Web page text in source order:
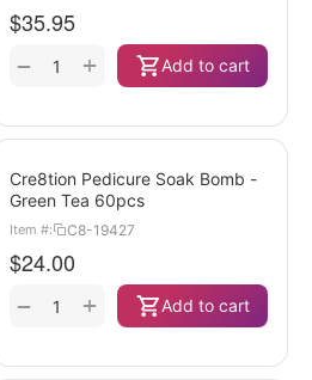
$35.95
Add to cart
+
−
Cre8tion Pedicure Soak Bomb -
Green Tea 60pcs
Item #: C8-19427
$24.00
Add to cart
+
−